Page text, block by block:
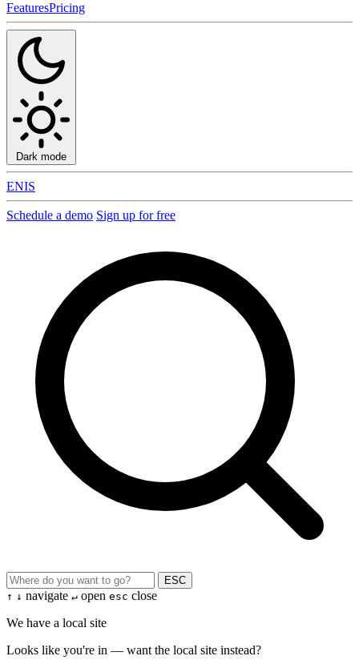
FeaturesPricing
Dark mode
ENIS
Schedule a demo Sign up for free
ESC
↑ ↓ navigate ↵ open esc close
We have a local site
Looks like you're in — want the local site instead?